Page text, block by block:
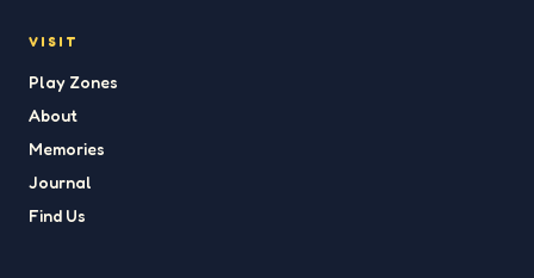
VISIT
Play Zones
About
Memories
Journal
Find Us